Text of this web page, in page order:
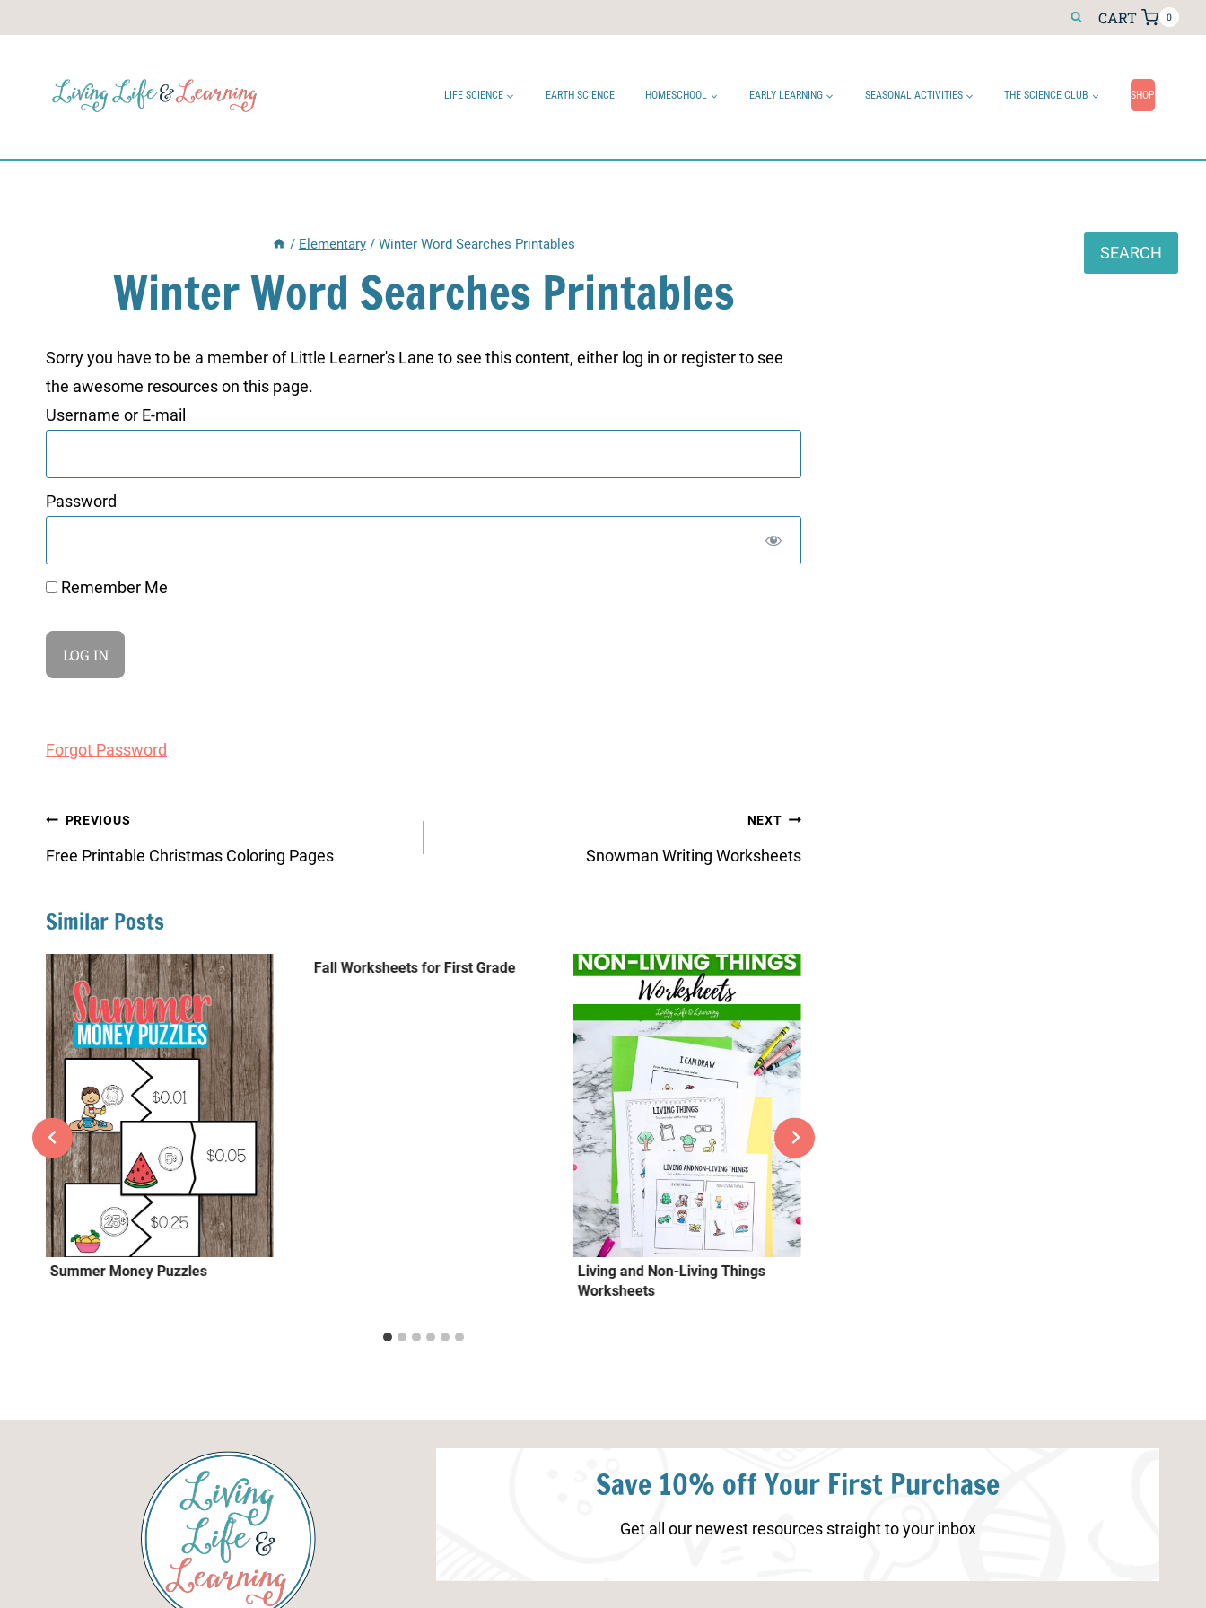
CART 0
LIFE SCIENCE EARTH SCIENCE HOMESCHOOL EARLY LEARNING SEASONAL ACTIVITIES THE SCIENCE CLUB SHOP
/ Elementary / Winter Word Searches Printables
Winter Word Searches Printables
Sorry you have to be a member of Little Learner's Lane to see this content, either log in or register to see
the awesome resources on this page.
Username or E-mail
Password
Remember Me
Forgot Password
Post
navigation
PREVIOUS
Free Printable Christmas Coloring Pages
NEXT
Snowman Writing Worksheets
Similar Posts
Summer Money Puzzles
Fall Worksheets for First Grade
Living and Non-Living Things
Worksheets
SEARCH
Save 10% off Your First Purchase
Get all our newest resources straight to your inbox